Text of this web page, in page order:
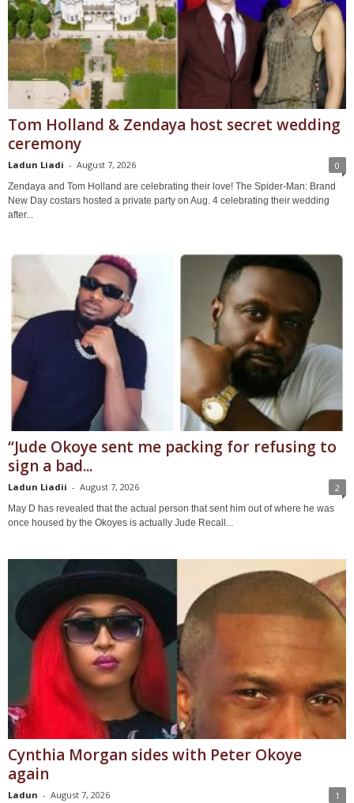
Tom Holland & Zendaya host secret wedding
ceremony
Ladun Liadi - August 7, 2026 0
Zendaya and Tom Holland are celebrating their love! The Spider-Man: Brand
New Day costars hosted a private party on Aug. 4 celebrating their wedding
after...
“Jude Okoye sent me packing for refusing to
sign a bad...
Ladun Liadii - August 7, 2026 2
May D has revealed that the actual person that sent him out of where he was
once housed by the Okoyes is actually Jude Recall...
Cynthia Morgan sides with Peter Okoye
again
Ladun - August 7, 2026 1